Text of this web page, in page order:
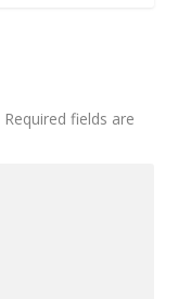
Required fields are